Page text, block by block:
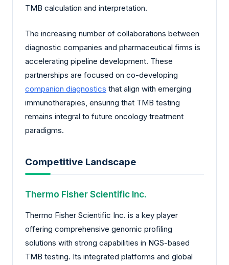
TMB calculation and interpretation.
The increasing number of collaborations between
diagnostic companies and pharmaceutical firms is
accelerating pipeline development. These
partnerships are focused on co-developing
companion diagnostics that align with emerging
immunotherapies, ensuring that TMB testing
remains integral to future oncology treatment
paradigms.
Competitive Landscape
Thermo Fisher Scientific Inc.
Thermo Fisher Scientific Inc. is a key player
offering comprehensive genomic profiling
solutions with strong capabilities in NGS-based
TMB testing. Its integrated platforms and global